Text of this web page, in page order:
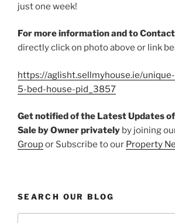
just one week!
For more information and to
directly click on photo above or link
https://aglisht.sellmyhouse.ie/
5-bed-house-pid_3857
Get notified of the Latest Updates
Sale by Ownerprivately by joining
Groupor Subscribe to our Property
SEARCH OUR BLOG